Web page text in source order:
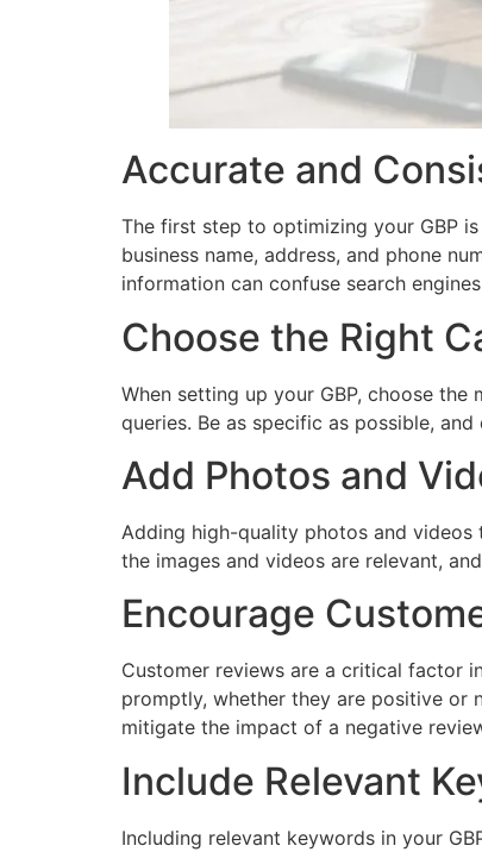
Accurate and
The first step to optimizing your GBP
business name, address, and phone
information can confuse search
Choose the Right
When setting up your GBP, choose
queries. Be as specific as possible,
Add Photos and
Adding high-quality photos and videos
the images and videos are relevant,
Encourage
Customer reviews are a critical factor
promptly, whether they are positive or
mitigate the impact of a negative
Include Relevant
Including relevant keywords in your